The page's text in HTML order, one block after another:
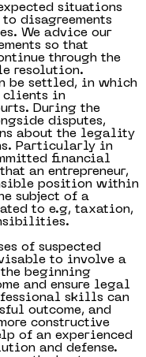
situations
disagreements
We advice our
so that
through the
resolution.
be settled, in which
clients in
During the
disputes,
about the legality
Particularly in
financial
an entrepreneur,
position within
subject of a
to e.g, taxation,
of suspected
to involve a
beginning
and ensure legal
skills can
outcome, and
constructive
of an experienced
and defense.